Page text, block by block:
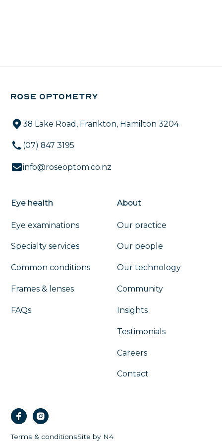
Eye health
Eye examinations
Specialty services
Common conditions
Frames & lenses
FAQs
About
Our practice
Our people
Our technology
Community
Insights
Testimonials
Careers
Contact
38 Lake Road, Frankton, Hamilton 3204
(07) 847 3195
info@roseoptom.co.nz
Terms & conditionsSite by N4